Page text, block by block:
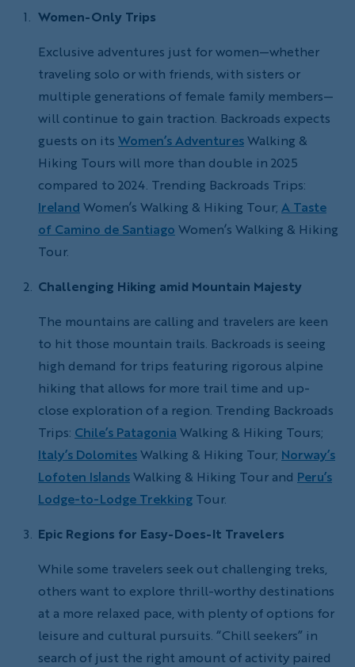
Women-Only Trips
Exclusive adventures just for women—whether
traveling solo or with friends, with sisters or
multiple generations of female family members—
will continue to gain traction. Backroads expects
guests on its Women’s AdventuresWalking &
Hiking Tours will more than double in 2025
compared to 2024. Trending Backroads Trips:
Ireland Women’s Walking & Hiking Tour; A Taste
of Camino de Santiago Women’s Walking & Hiking
Tour.
Challenging Hiking amid Mountain Majesty
The mountains are calling and travelers are keen
to hit those mountain trails. Backroads is seeing
high demand for trips featuring rigorous alpine
hiking that allows for more trail time and up-
close exploration of a region. Trending Backroads
Trips: Chile’s Patagonia Walking & Hiking Tours;
Italy’s DolomitesWalking & Hiking Tour; Norway’s
Lofoten IslandsWalking & Hiking Tour and Peru’s
Lodge-to-Lodge Trekking Tour.
Epic Regions for Easy-Does-It Travelers
While some travelers seek out challenging treks,
others want to explore thrill-worthy destinations
at a more relaxed pace, with plenty of options for
leisure and cultural pursuits. “Chill seekers” in
search of just the right amount of activity paired